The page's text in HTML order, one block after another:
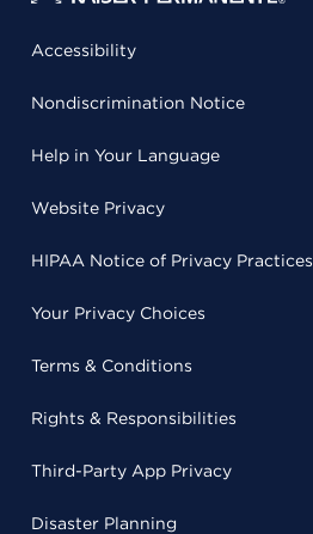
Accessibility
Nondiscrimination Notice
Help in Your Language
Website Privacy
HIPAA Notice of Privacy Practices
Your Privacy Choices
Terms & Conditions
Rights & Responsibilities
Third-Party App Privacy
Disaster Planning